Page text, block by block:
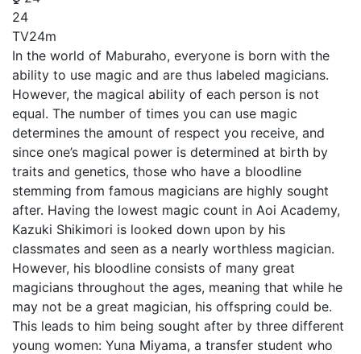
24
TV24m
In the world of Maburaho, everyone is born with the
ability to use magic and are thus labeled magicians.
However, the magical ability of each person is not
equal. The number of times you can use magic
determines the amount of respect you receive, and
since one’s magical power is determined at birth by
traits and genetics, those who have a bloodline
stemming from famous magicians are highly sought
after. Having the lowest magic count in Aoi Academy,
Kazuki Shikimori is looked down upon by his
classmates and seen as a nearly worthless magician.
However, his bloodline consists of many great
magicians throughout the ages, meaning that while he
may not be a great magician, his offspring could be.
This leads to him being sought after by three different
young women: Yuna Miyama, a transfer student who